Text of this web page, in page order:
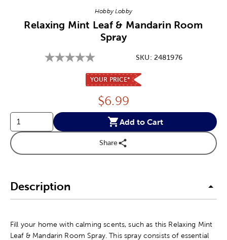
Hobby Lobby
Relaxing Mint Leaf & Mandarin Room
Spray
SKU: 2481976
YOUR PRICE*
Price:
$6.99
Add to Cart
Share
Description
Fill your home with calming scents, such as this Relaxing Mint
Leaf & Mandarin Room Spray. This spray consists of essential